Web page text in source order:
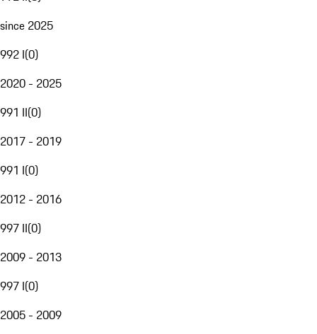
since 2025
992 I(0)
2020 - 2025
991 II(0)
2017 - 2019
991 I(0)
2012 - 2016
997 II(0)
2009 - 2013
997 I(0)
2005 - 2009